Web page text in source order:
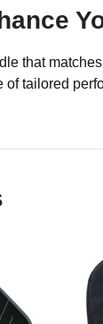
that
of tailored